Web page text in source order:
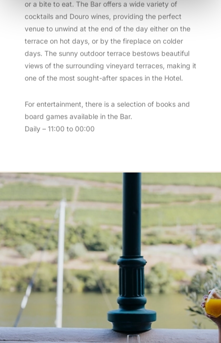
or a bite to eat. The Bar offers a wide variety of
cocktails and Douro wines, providing the perfect
venue to unwind at the end of the day either on the
terrace on hot days, or by the fireplace on colder
days. The sunny outdoor terrace bestows beautiful
views of the surrounding vineyard terraces, making it
one of the most sought-after spaces in the Hotel.
For entertainment, there is a selection of books and
board games available in the Bar.
Daily – 11:00 to 00:00